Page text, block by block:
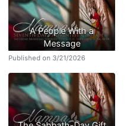
A People With a
Message
Published on 3/21/2026